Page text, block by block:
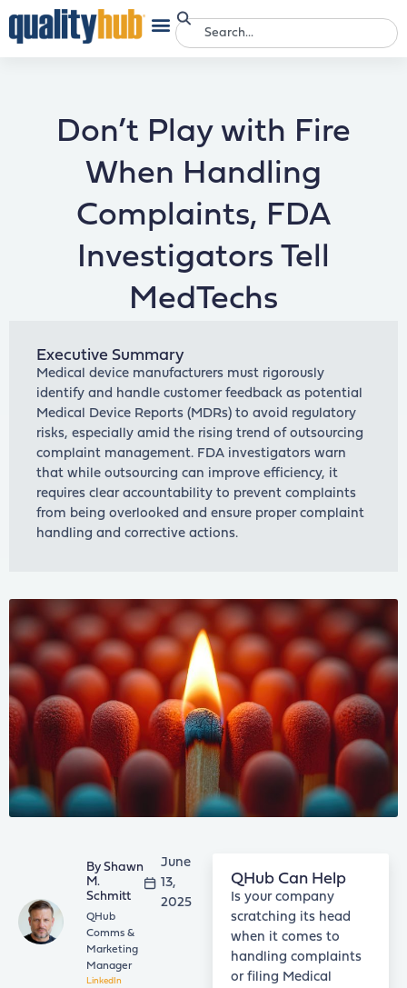
Don’t Play with Fire
When Handling
Complaints, FDA
Investigators Tell
MedTechs
Executive Summary
Medical device manufacturers must rigorously
identify and handle customer feedback as potential
Medical Device Reports (MDRs) to avoid regulatory
risks, especially amid the rising trend of outsourcing
complaint management. FDA investigators warn
that while outsourcing can improve efficiency, it
requires clear accountability to prevent complaints
from being overlooked and ensure proper complaint
handling and corrective actions.
Shawn
M.
Schmitt
QHub
Comms &
Marketing
Manager
LinkedIn
June
13,
2025
QHub Can Help
Is your company
scratching its head
when it comes to
handling complaints
or filing Medical